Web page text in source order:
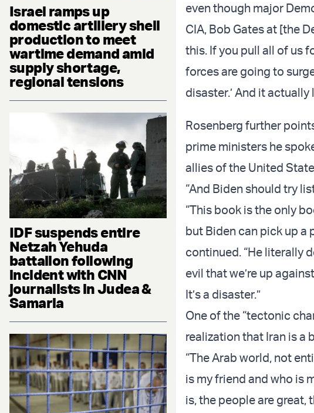
Israel ramps up
domestic artillery shell
production to meet
wartime demand amid
supply shortage,
regional tensions
IDF suspends entire
Netzah Yehuda
battalion following
incident with CNN
journalists in Judea &
Samaria
even though major
CIA, Bob Gates at [the
this. If you pull all of us
forces are going to
disaster.’ And it
Rosenberg further
prime ministers he
allies of the United
“And Biden should try
“This book is the only
but Biden can pick up a
continued. “He literally
evil that we’re up
It’s a disaster.”
One of the “tectonic
realization that Iran is a
“The Arab world, not
is my friend and who is
is, the people are great,